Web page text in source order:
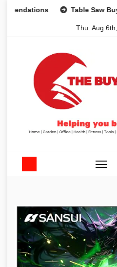
Table Saw Buyers
Thu. Aug